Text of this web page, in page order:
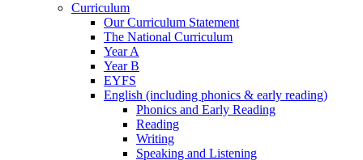
Curriculum
Our Curriculum Statement
The National Curriculum
Year A
Year B
EYFS
English (including phonics & early reading)
Phonics and Early Reading
Reading
Writing
Speaking and Listening